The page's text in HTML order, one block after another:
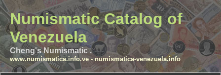
Numismatic Catalog of
Venezuela
Cheng's Numismatic .
www.numismatica.info.ve- numismatica-venezuela.info